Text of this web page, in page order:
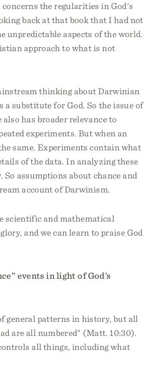
the regularities in God's
back at that book that I had not
unpredictable aspects of the world.
approach to what is not
thinking about Darwinian
substitute for God. So the issue of
has broader relevance to
experiments. But when an
same. Experiments contain what
of the data. In analyzing these
assumptions about chance and
account of Darwinism.
scientific and mathematical
and we can learn to praise God
events in light of God’s
general patterns in history, but all
are all numbered" (Matt. 10:30).
all things, including what